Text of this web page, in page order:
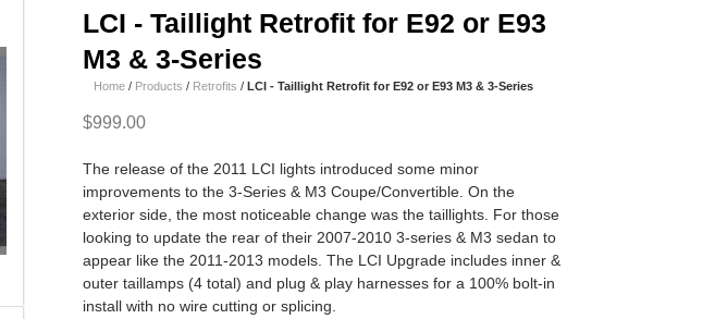
LCI - Taillight Retrofit for E92 or E93
M3 & 3-Series
Home / Products / Retrofits / LCI - Taillight Retrofit for E92 or E93 M3 & 3-Series
$999.00
The release of the 2011 LCI lights introduced some minor
improvements to the 3-Series & M3 Coupe/Convertible. On the
exterior side, the most noticeable change was the taillights. For those
looking to update the rear of their 2007-2010 3-series & M3 sedan to
appear like the 2011-2013 models. The LCI Upgrade includes inner &
outer taillamps (4 total) and plug & play harnesses for a 100% bolt-in
install with no wire cutting or splicing.